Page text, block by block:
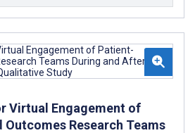
Virtual Engagement of
Research Teams